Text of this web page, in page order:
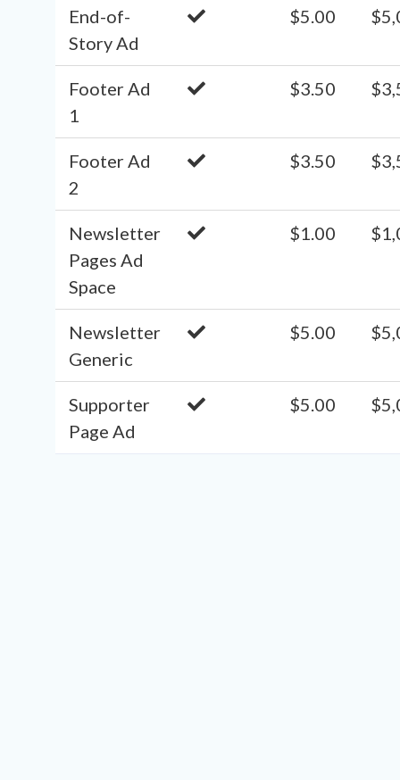
End-of-
Story Ad
$5.00
Footer Ad
1
$3.50
Footer Ad
2
$3.50
Newsletter
Pages Ad
Space
$1.00
Newsletter
Generic
$5.00
Supporter
Page Ad
$5.00